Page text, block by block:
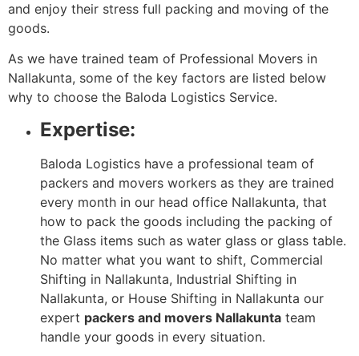
and enjoy their stress full packing and moving of the
goods.
As we have trained team of Professional Movers in
Nallakunta, some of the key factors are listed below
why to choose the Baloda Logistics Service.
Expertise:
Baloda Logistics have a professional team of
packers and movers workers as they are trained
every month in our head office Nallakunta, that
how to pack the goods including the packing of
the Glass items such as water glass or glass table.
No matter what you want to shift, Commercial
Shifting in Nallakunta, Industrial Shifting in
Nallakunta, or House Shifting in Nallakunta our
expert packers and movers Nallakunta team
handle your goods in every situation.